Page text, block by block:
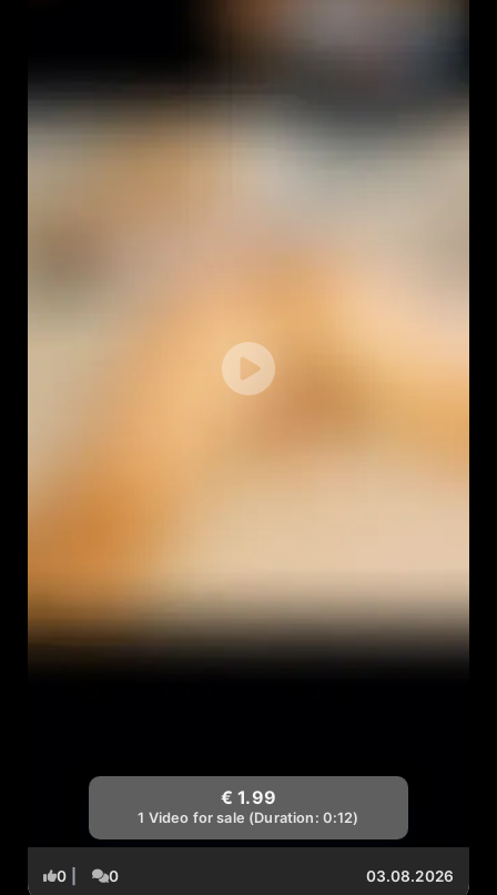
€ 1.99
1 Video for sale (Duration: 0:12)
0 0 03.08.2026